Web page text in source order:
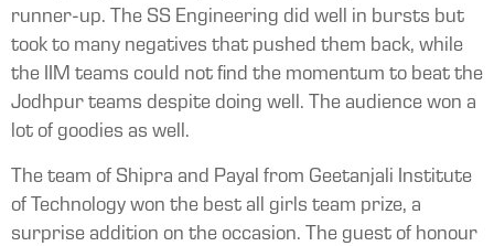
runner-up. The SS Engineering did well in bursts but
took to many negatives that pushed them back, while
the IIM teams could not find the momentum to beat the
Jodhpur teams despite doing well. The audience won a
lot of goodies as well.
The team of Shipra and Payal from Geetanjali Institute
of Technology won the best all girls team prize, a
surprise addition on the occasion. The guest of honour